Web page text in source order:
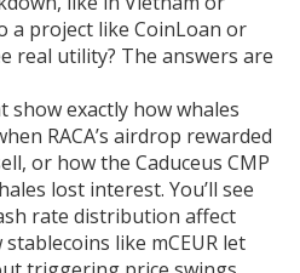
a project like CoinLoan or
real utility? The answers are
show exactly how whales
RACA’s airdrop rewarded
or how the Caduceus CMP
lost interest. You’ll see
rate distribution affect
like mCEUR let